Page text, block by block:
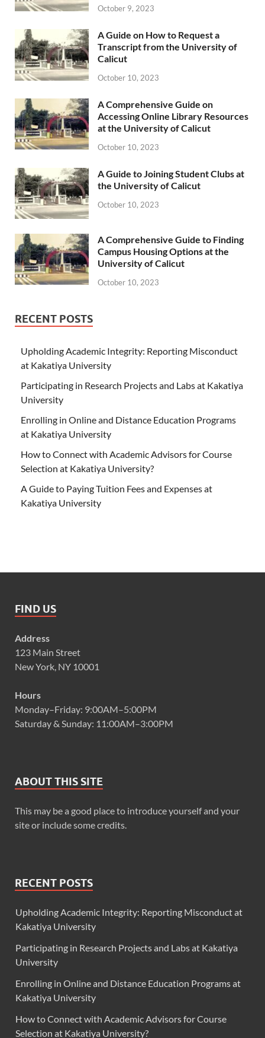
October 9, 2023
A Guide on How to Request a
Transcript from the University of
Calicut
October 10, 2023
A Comprehensive Guide on
Accessing Online Library Resources
at the University of Calicut
October 10, 2023
A Guide to Joining Student Clubs at
the University of Calicut
October 10, 2023
A Comprehensive Guide to Finding
Campus Housing Options at the
University of Calicut
October 10, 2023
RECENT POSTS
Upholding Academic Integrity: Reporting Misconduct
at Kakatiya University
Participating in Research Projects and Labs at Kakatiya
University
Enrolling in Online and Distance Education Programs
at Kakatiya University
How to Connect with Academic Advisors for Course
Selection at Kakatiya University?
A Guide to Paying Tuition Fees and Expenses at
Kakatiya University
FIND US
Address
123 Main Street
New York, NY 10001
Hours
Monday–Friday: 9:00AM–5:00PM
Saturday & Sunday: 11:00AM–3:00PM
ABOUT THIS SITE
This may be a good place to introduce yourself and your
site or include some credits.
RECENT POSTS
Upholding Academic Integrity: Reporting Misconduct at
Kakatiya University
Participating in Research Projects and Labs at Kakatiya
University
Enrolling in Online and Distance Education Programs at
Kakatiya University
How to Connect with Academic Advisors for Course
Selection at Kakatiya University?